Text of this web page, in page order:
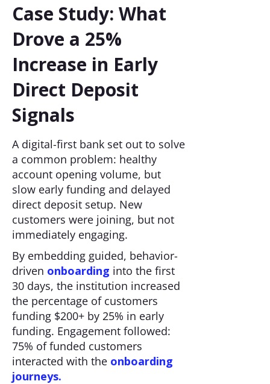
Case Study: What
Drove a 25%
Increase in Early
Direct Deposit
Signals
A digital-first bank set out to solve
a common problem: healthy
account opening volume, but
slow early funding and delayed
direct deposit setup. New
customers were joining, but not
immediately engaging.
By embedding guided, behavior-
driven onboarding into the first
30 days, the institution increased
the percentage of customers
funding $200+ by 25% in early
funding. Engagement followed:
75% of funded customers
interacted with the onboarding
journeys.